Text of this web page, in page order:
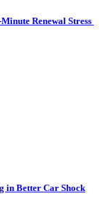
Renewal Stress
in Better Car Shock